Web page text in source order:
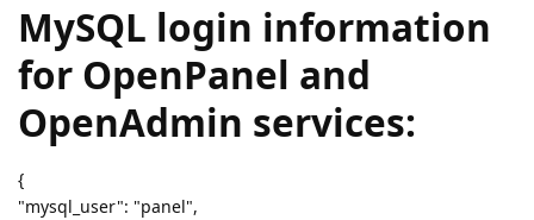
MySQL login information
for OpenPanel and
OpenAdmin services:
{
"mysql_user": "panel",